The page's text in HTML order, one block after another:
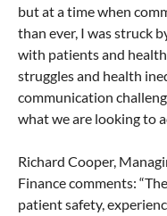
but at a time when
than ever, I was struck
with patients and
struggles and health
communication
what we are looking to
Richard Cooper,
Finance comments:
patient safety,